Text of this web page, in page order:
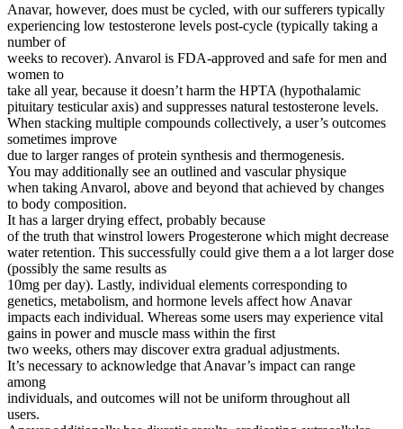
Anavar, however, does must be cycled, with our sufferers typically
experiencing low testosterone levels post-cycle (typically taking a
number of
weeks to recover). Anvarol is FDA-approved and safe for men and
women to
take all year, because it doesn’t harm the HPTA (hypothalamic
pituitary testicular axis) and suppresses natural testosterone levels.
When stacking multiple compounds collectively, a user’s outcomes
sometimes improve
due to larger ranges of protein synthesis and thermogenesis.
You may additionally see an outlined and vascular physique
when taking Anvarol, above and beyond that achieved by changes
to body composition.
It has a larger drying effect, probably because
of the truth that winstrol lowers Progesterone which might decrease
water retention. This successfully could give them a a lot larger dose
(possibly the same results as
10mg per day). Lastly, individual elements corresponding to
genetics, metabolism, and hormone levels affect how Anavar
impacts each individual. Whereas some users may experience vital
gains in power and muscle mass within the first
two weeks, others may discover extra gradual adjustments.
It’s necessary to acknowledge that Anavar’s impact can range
among
individuals, and outcomes will not be uniform throughout all
users.